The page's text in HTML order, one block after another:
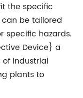
the specific
can be tailored
specific hazards.
Device} a
industrial
plants to